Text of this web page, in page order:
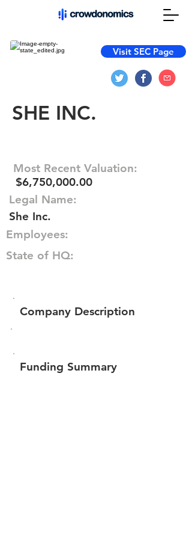
Visit SEC Page
SHE INC.
Most Recent Valuation:
$6,750,000.00
Legal Name:
She Inc.
Employees:
State of HQ:
Company Description
Funding Summary